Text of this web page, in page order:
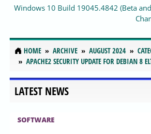
Windows 10 Build 19045.4842 (Beta
HOME ARCHIVE AUGUST 2024
APACHE2 SECURITY UPDATE FOR DEBIAN 8
LATEST NEWS
SOFTWARE